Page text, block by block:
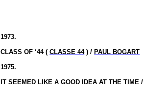
1973.
CLASS OF ‘44 (CLASSE 44) / PAUL BOGART
1975.
IT SEEMED LIKE A GOOD IDEA AT THE TIME